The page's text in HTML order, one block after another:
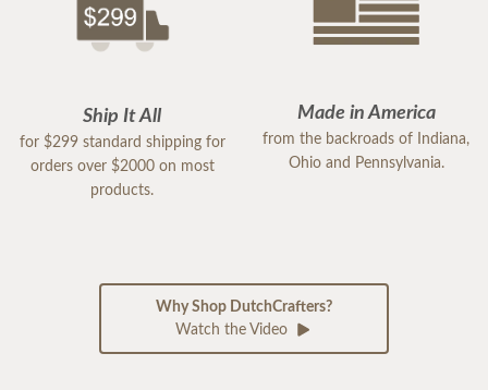
Ship It All
for $299 standard shipping for
orders over $2000 on most
products.
Made in America
from the backroads of Indiana,
Ohio and Pennsylvania.
Why Shop DutchCrafters?
Watch the Video